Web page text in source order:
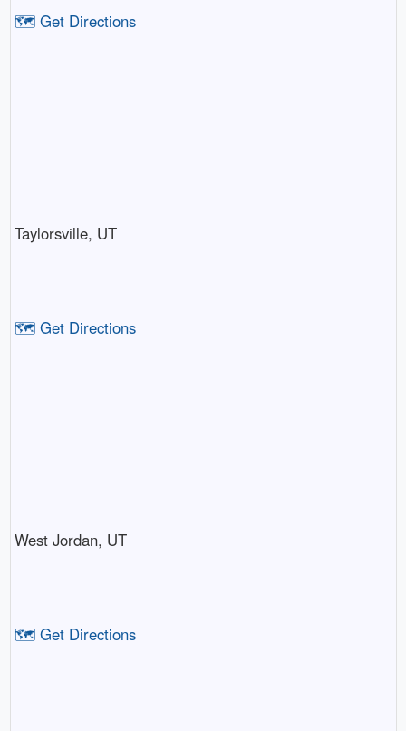
🗺️ Get Directions
Taylorsville, UT
🗺️ Get Directions
West Jordan, UT
🗺️ Get Directions